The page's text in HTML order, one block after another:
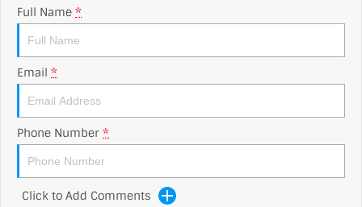
Full Name *
Email *
Phone Number *
Click to Add Comments